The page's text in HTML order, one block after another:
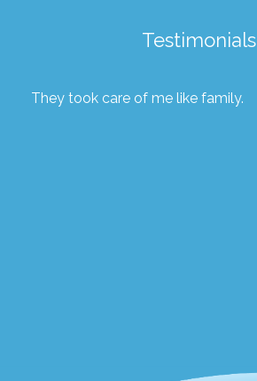
Testimonials
They took care of me like family.